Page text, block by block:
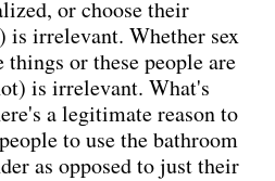
or choose their
is irrelevant. Whether sex
things or these people are
is irrelevant. What's
a legitimate reason to
to use the bathroom
as opposed to just their